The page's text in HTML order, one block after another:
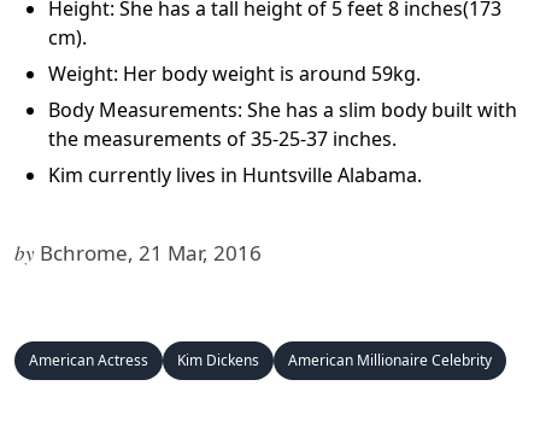
Height: She has a tall height of 5 feet 8 inches(173
cm).
Weight: Her body weight is around 59kg.
Body Measurements: She has a slim body built with
the measurements of 35-25-37 inches.
Kim currently lives in Huntsville Alabama.
by Bchrome, 21 Mar, 2016
American Actress Kim Dickens American Millionaire Celebrity